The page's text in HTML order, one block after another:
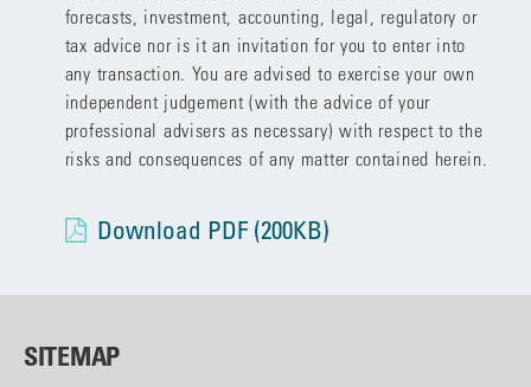
forecasts, investment, accounting, legal, regulatory or
tax advice nor is it an invitation for you to enter into
any transaction. You are advised to exercise your own
independent judgement (with the advice of your
professional advisers as necessary) with respect to the
risks and consequences of any matter contained herein.
Download PDF (200KB)
SITEMAP